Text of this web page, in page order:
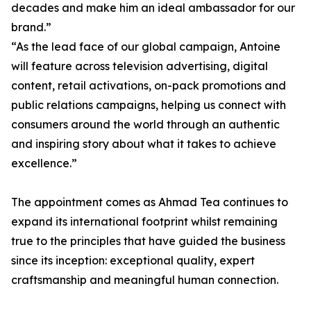
decades and make him an ideal ambassador for our
brand.”
“As the lead face of our global campaign, Antoine
will feature across television advertising, digital
content, retail activations, on-pack promotions and
public relations campaigns, helping us connect with
consumers around the world through an authentic
and inspiring story about what it takes to achieve
excellence.”
The appointment comes as Ahmad Tea continues to
expand its international footprint whilst remaining
true to the principles that have guided the business
since its inception: exceptional quality, expert
craftsmanship and meaningful human connection.